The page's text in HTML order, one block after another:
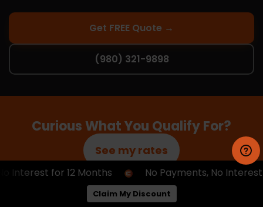
Get FREE Quote →
(980) 321-9898
Curious What You Qualify For?
See my rates
No obligation, no hard credit pull — just a quick way
to see your options.
Claim My Discount
for 12 Months No Payments, No Interest